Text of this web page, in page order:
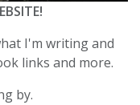
I'm writing and
links and more.
by.